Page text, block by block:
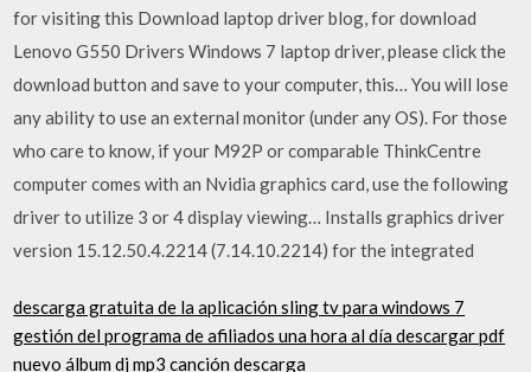
for visiting this Download laptop driver blog, for download
Lenovo G550 Drivers Windows 7 laptop driver, please click the
download button and save to your computer, this… You will lose
any ability to use an external monitor (under any OS). For those
who care to know, if your M92P or comparable ThinkCentre
computer comes with an Nvidia graphics card, use the following
driver to utilize 3 or 4 display viewing… Installs graphics driver
version 15.12.50.4.2214 (7.14.10.2214) for the integrated
descarga gratuita de la aplicación sling tv para windows 7
gestión del programa de afiliados una hora al día descargar pdf
nuevo álbum dj mp3 canción descarga